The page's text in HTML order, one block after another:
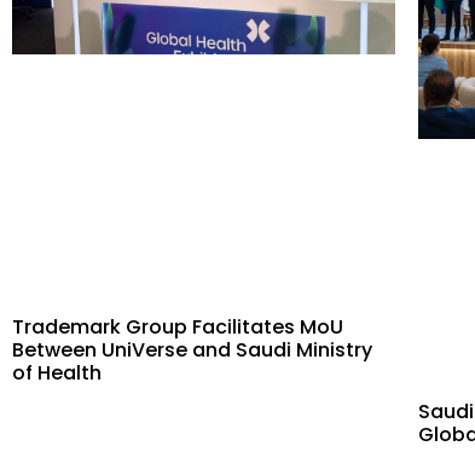
Trademark Group Facilitates MoU
Between UniVerse and Saudi Ministry
of Health